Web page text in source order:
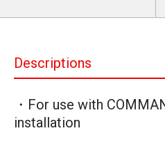
Descriptions
・For use with
installation